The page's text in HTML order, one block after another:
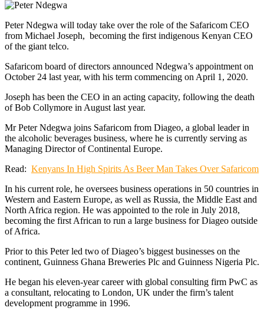
Peter Ndegwa will today take over the role of the Safaricom CEO
from Michael Joseph, becoming the first indigenous Kenyan CEO
of the giant telco.
Safaricom board of directors announced Ndegwa’s appointment on
October 24 last year, with his term commencing on April 1, 2020.
Joseph has been the CEO in an acting capacity, following the death
of Bob Collymore in August last year.
Mr Peter Ndegwa joins Safaricom from Diageo, a global leader in
the alcoholic beverages business, where he is currently serving as
Managing Director of Continental Europe.
Read: Kenyans In High Spirits As Beer Man Takes Over Safaricom
In his current role, he oversees business operations in 50 countries in
Western and Eastern Europe, as well as Russia, the Middle East and
North Africa region. He was appointed to the role in July 2018,
becoming the first African to run a large business for Diageo outside
of Africa.
Prior to this Peter led two of Diageo’s biggest businesses on the
continent, Guinness Ghana Breweries Plc and Guinness Nigeria Plc.
He began his eleven-year career with global consulting firm PwC as
a consultant, relocating to London, UK under the firm’s talent
development programme in 1996.